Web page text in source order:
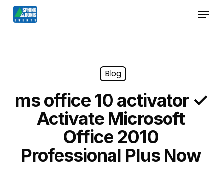
Skip
Menu
Blog
ms office 10 activator ✓
Activate Microsoft
Office 2010
Professional Plus Now